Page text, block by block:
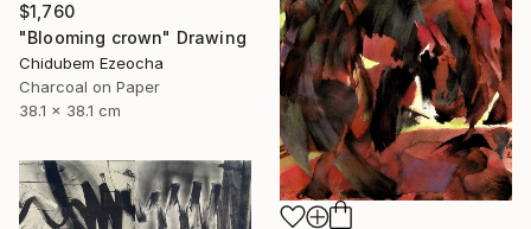
$1,760
"Blooming crown" Drawing
Chidubem Ezeocha
Charcoal on Paper
38.1 x 38.1 cm